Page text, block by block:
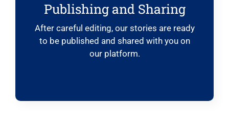
Publishing and Sharing
After careful editing, our stories are ready
to be published and shared with you on
our platform.